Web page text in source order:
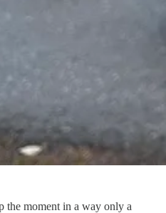
the moment in a way only a